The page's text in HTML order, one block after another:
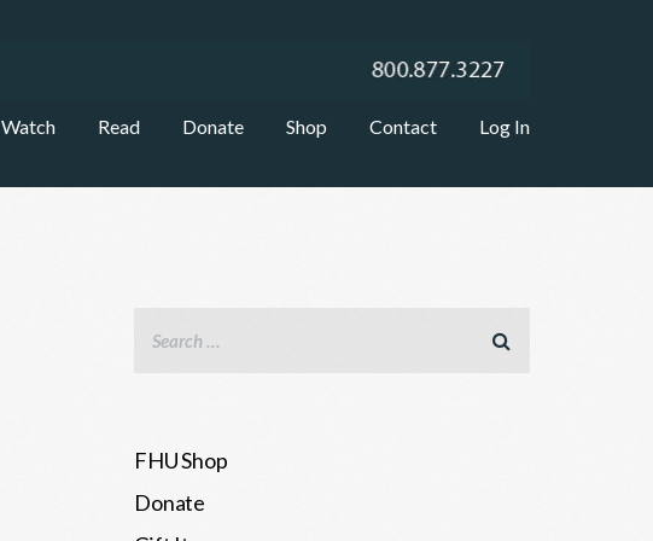
Watch Read Donate Shop Contact Log In
FHU Shop
Donate